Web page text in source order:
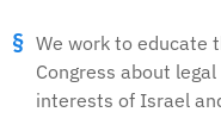
We work to educate
Congress about
interests of Israel